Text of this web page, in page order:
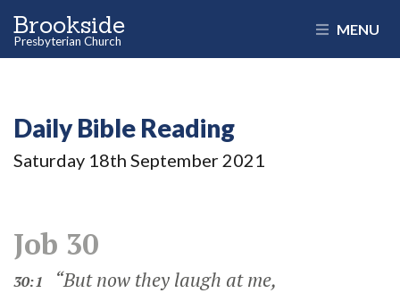
Brookside
Presbyterian Church
MENU
Daily Bible Reading
Saturday 18th September 2021
Job 30
30:1
“But now they laugh at me,